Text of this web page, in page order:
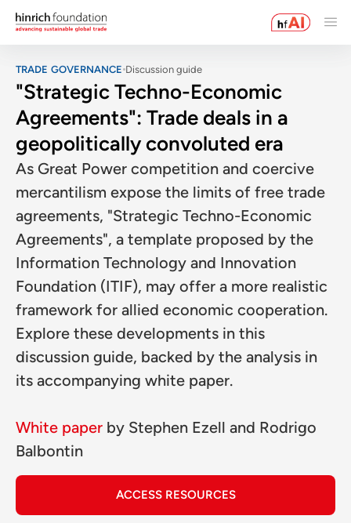
TRADE GOVERNANCE Discussion guide
"Strategic Techno-Economic
Agreements": Trade deals in a
geopolitically convoluted era
As Great Power competition and coercive
mercantilism expose the limits of free trade
agreements, "Strategic Techno-Economic
Agreements", a template proposed by the
Information Technology and Innovation
Foundation (ITIF), may offer a more realistic
framework for allied economic cooperation.
Explore these developments in this
discussion guide, backed by the analysis in
its accompanying white paper.
White paper by Stephen Ezell and Rodrigo
Balbontin
ACCESS RESOURCES